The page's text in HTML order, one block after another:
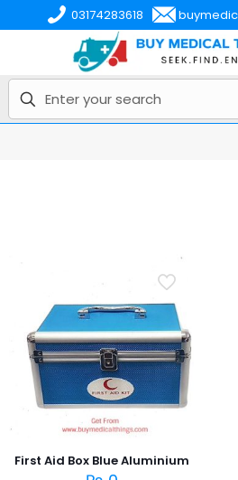
03174283618
First Aid Box Blue Aluminium